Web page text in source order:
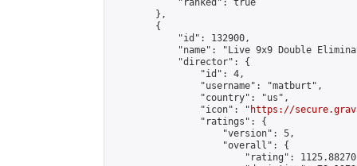
            "ranked": true
        },
        {
            "id": 132900,
"name": "Live 9x9 Double
            "director": {
                "id": 4,
                "username": "matburt",
                "country": "us",
                "icon": "
https://
                "ratings": {
                    "version": 5,
                    "overall": {
"rating":